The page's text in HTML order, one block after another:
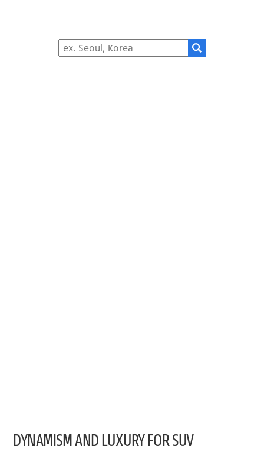
DYNAMISM AND LUXURY FOR SUV